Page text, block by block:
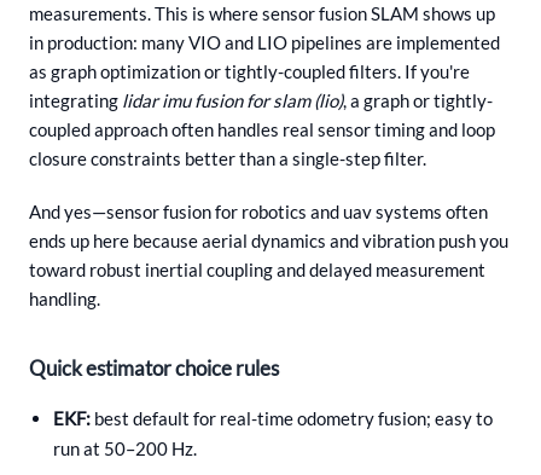
measurements. This is where sensor fusion SLAM shows up
in production: many VIO and LIO pipelines are implemented
as graph optimization or tightly-coupled filters. If you're
integrating lidar imu fusion for slam (lio), a graph or tightly-
coupled approach often handles real sensor timing and loop
closure constraints better than a single-step filter.
And yes—sensor fusion for robotics and uav systems often
ends up here because aerial dynamics and vibration push you
toward robust inertial coupling and delayed measurement
handling.
Quick estimator choice rules
EKF: best default for real-time odometry fusion; easy to
run at 50–200 Hz.